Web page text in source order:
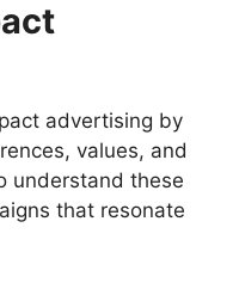
advertising by
values, and
understand these
that resonate